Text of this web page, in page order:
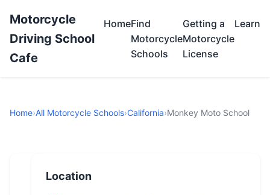
Motorcycle
Driving School
Cafe
HomeFind
Motorcycle
Schools
Getting a
Motorcycle
License
Learn
Home›All Motorcycle Schools›California›Monkey Moto School
Location